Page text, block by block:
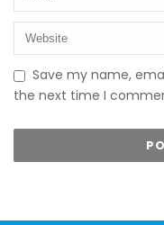
Save my name,
the next time I